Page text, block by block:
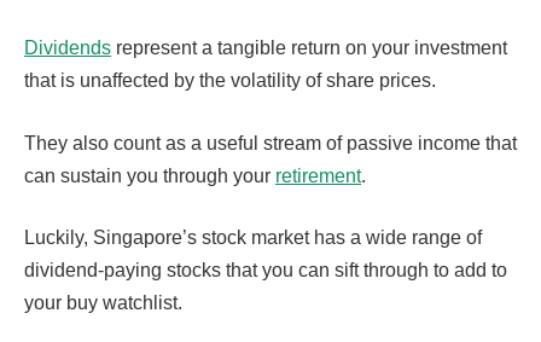
Dividends represent a tangible return on your investment
that is unaffected by the volatility of share prices.
They also count as a useful stream of passive income that
can sustain you through your retirement.
Luckily, Singapore’s stock market has a wide range of
dividend-paying stocks that you can sift through to add to
your buy watchlist.